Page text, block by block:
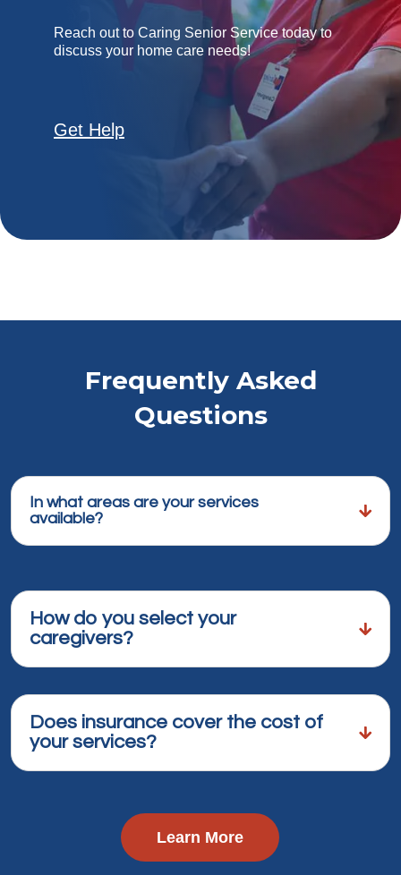
Reach out to Caring Senior Service today to
discuss your home care needs!
Get Help
Frequently Asked
Questions
In what areas are your services
available?
How do you select your
caregivers?
Does insurance cover the cost of
your services?
Learn More